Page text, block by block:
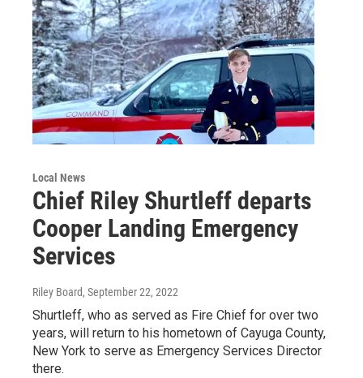
Local News
Chief Riley Shurtleff departs
Cooper Landing Emergency
Services
Riley Board, September 22, 2022
Shurtleff, who as served as Fire Chief for over two
years, will return to his hometown of Cayuga County,
New York to serve as Emergency Services Director
there.